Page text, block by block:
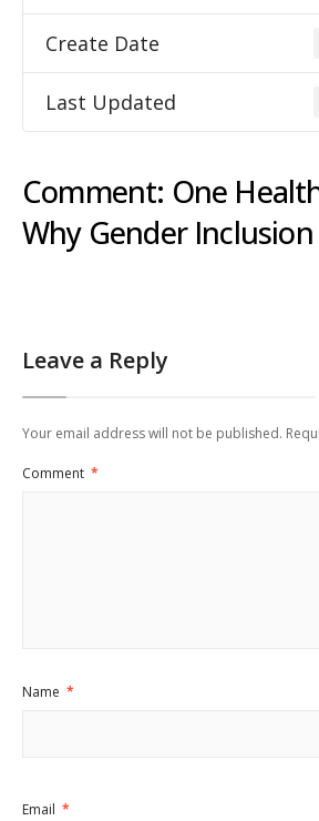
Create Date
Last Updated
Comment: One
Why Gender
Leave a Reply
Your email address will not be published.
Comment *
Name *
Email *